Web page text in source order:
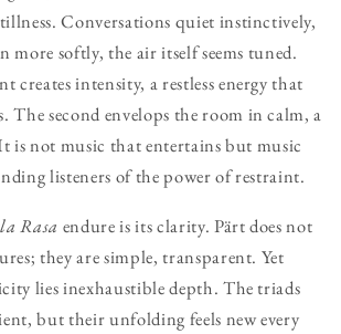
Conversations quiet instinctively,
more softly, the air itself seems tuned.
creates intensity, a restless energy that
The second envelops the room in calm, a
is not music that entertains but music
listeners of the power of restraint.
Rasa endure is its clarity. Pärt does not
they are simple, transparent. Yet
lies inexhaustible depth. The triads
but their unfolding feels new every